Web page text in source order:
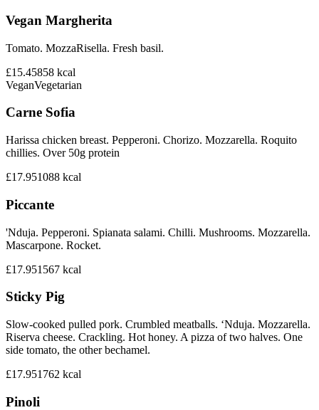
Vegan Margherita
Tomato. MozzaRisella. Fresh basil.
£15.45858 kcal
VeganVegetarian
Carne Sofia
Harissa chicken breast. Pepperoni. Chorizo. Mozzarella. Roquito
chillies. Over 50g protein
£17.951088 kcal
Piccante
'Nduja. Pepperoni. Spianata salami. Chilli. Mushrooms. Mozzarella.
Mascarpone. Rocket.
£17.951567 kcal
Sticky Pig
Slow-cooked pulled pork. Crumbled meatballs. ‘Nduja. Mozzarella.
Riserva cheese. Crackling. Hot honey. A pizza of two halves. One
side tomato, the other bechamel.
£17.951762 kcal
Pinoli